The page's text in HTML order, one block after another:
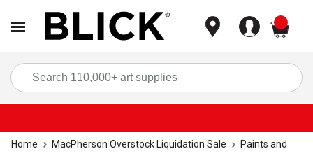
Home MacPherson Overstock Liquidation Sale
Paints and